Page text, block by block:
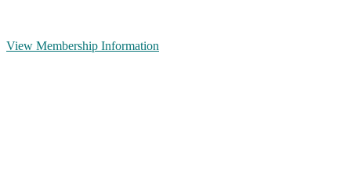
View Membership Information